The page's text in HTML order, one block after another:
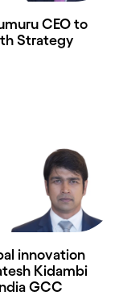
CEO to
Strategy
innovation
Kidambi
GCC